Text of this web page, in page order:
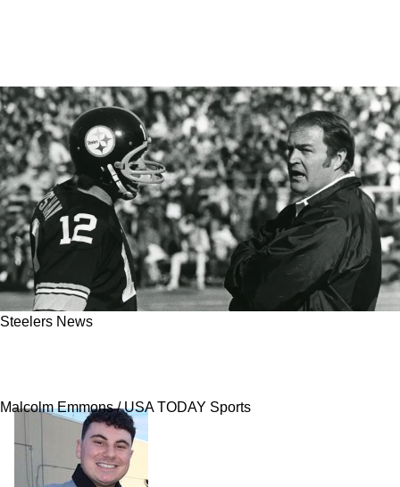
Steelers News
Malcolm Emmons / USA TODAY Sports